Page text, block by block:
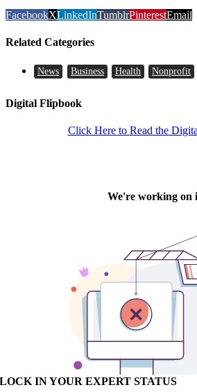
FacebookXLinkedInTumblrPinterestEmail
Related Categories
News Business Health Nonprofit
Digital Flipbook
Click Here to Read the
LOCK IN YOUR EXPERT STATUS